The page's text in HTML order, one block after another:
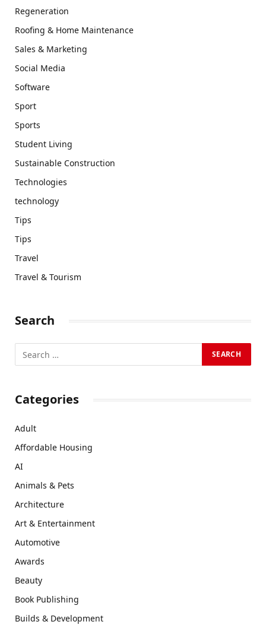
Regeneration
Roofing & Home Maintenance
Sales & Marketing
Social Media
Software
Sport
Sports
Student Living
Sustainable Construction
Technologies
technology
Tips
Tips
Travel
Travel & Tourism
Search
Categories
Adult
Affordable Housing
AI
Animals & Pets
Architecture
Art & Entertainment
Automotive
Awards
Beauty
Book Publishing
Builds & Development